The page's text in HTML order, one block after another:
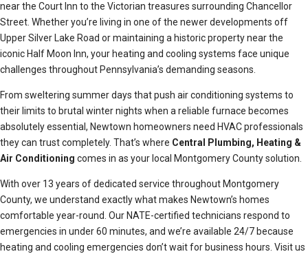
near the Court Inn to the Victorian treasures surrounding Chancellor
Street. Whether you’re living in one of the newer developments off
Upper Silver Lake Road or maintaining a historic property near the
iconic Half Moon Inn, your heating and cooling systems face unique
challenges throughout Pennsylvania’s demanding seasons.
From sweltering summer days that push air conditioning systems to
their limits to brutal winter nights when a reliable furnace becomes
absolutely essential, Newtown homeowners need HVAC professionals
they can trust completely. That’s where Central Plumbing, Heating &
Air Conditioning comes in as your local Montgomery County solution.
With over 13 years of dedicated service throughout Montgomery
County, we understand exactly what makes Newtown’s homes
comfortable year-round. Our NATE-certified technicians respond to
emergencies in under 60 minutes, and we’re available 24/7 because
heating and cooling emergencies don’t wait for business hours. Visit us